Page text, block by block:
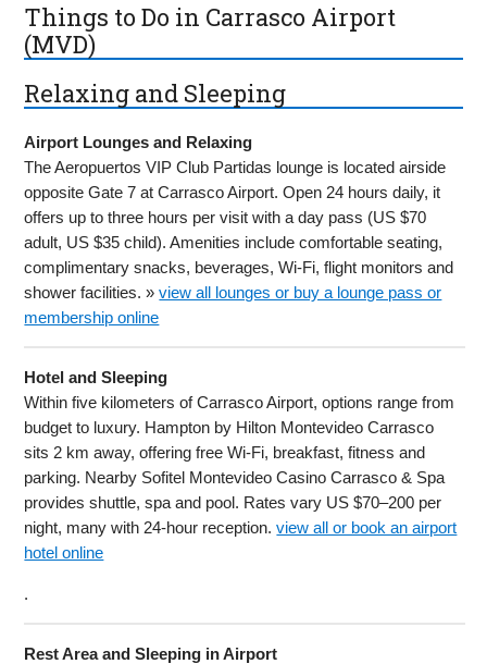
Things to Do in Carrasco Airport
(MVD)
Relaxing and Sleeping
Airport Lounges and Relaxing
The Aeropuertos VIP Club Partidas lounge is located airside
opposite Gate 7 at Carrasco Airport. Open 24 hours daily, it
offers up to three hours per visit with a day pass (US $70
adult, US $35 child). Amenities include comfortable seating,
complimentary snacks, beverages, Wi-Fi, flight monitors and
shower facilities. »view all lounges or buy a lounge pass or
membership online
Hotel and Sleeping
Within five kilometers of Carrasco Airport, options range from
budget to luxury. Hampton by Hilton Montevideo Carrasco
sits 2 km away, offering free Wi-Fi, breakfast, fitness and
parking. Nearby Sofitel Montevideo Casino Carrasco & Spa
provides shuttle, spa and pool. Rates vary US $70–200 per
night, many with 24-hour reception.view all or book an airport
hotel online
.
Rest Area and Sleeping in Airport